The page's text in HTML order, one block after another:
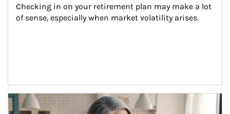
Checking in on your retirement plan may make a lot
of sense, especially when market volatility arises.
Article Image